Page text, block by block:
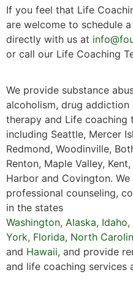
If you feel that Life
are welcome to schedule
directly with us at
or call our Life Coaching
We provide substance
alcoholism, drug addiction
therapy and Life coaching
including Seattle, Mercer
Redmond, Woodinville,
Renton, Maple Valley,
Harbor and Covington.
professional counseling,
in the states
Washington, Alaska, Idaho,
York, Florida, North
and Hawaii, and provide
and life coaching services